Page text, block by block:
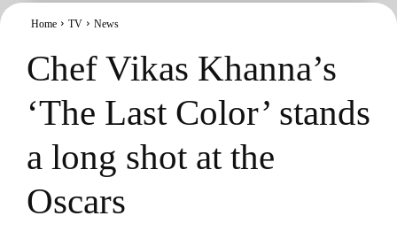
Home TV News
Chef Vikas Khanna’s
‘The Last Color’ stands
a long shot at the
Oscars